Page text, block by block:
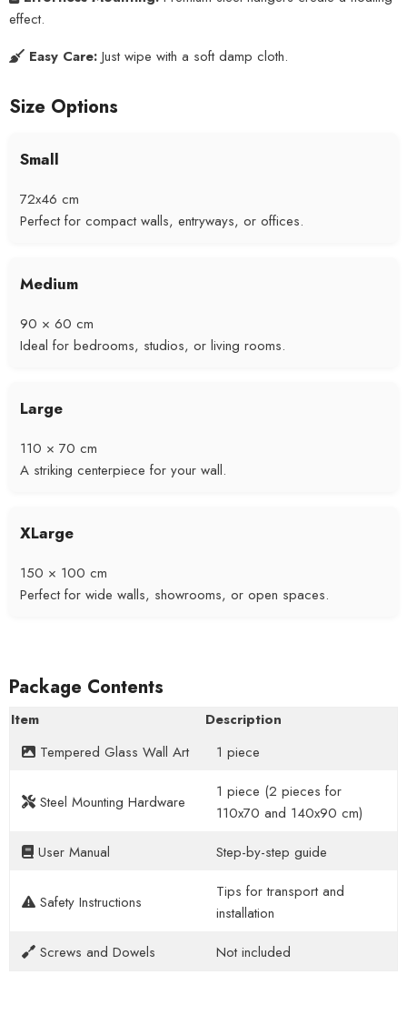
effect.
Easy Care: Just wipe with a soft damp cloth.
Size Options
Small
72x46 cm
Perfect for compact walls, entryways, or offices.
Medium
90 × 60 cm
Ideal for bedrooms, studios, or living rooms.
Large
110 × 70 cm
A striking centerpiece for your wall.
XLarge
150 × 100 cm
Perfect for wide walls, showrooms, or open spaces.
Package Contents
Item
Description
Tempered Glass Wall Art
1 piece
Steel Mounting Hardware
1 piece (2 pieces for
110x70 and 140x90 cm)
User Manual
Step-by-step guide
Safety Instructions
Tips for transport and
installation
Screws and Dowels
Not included